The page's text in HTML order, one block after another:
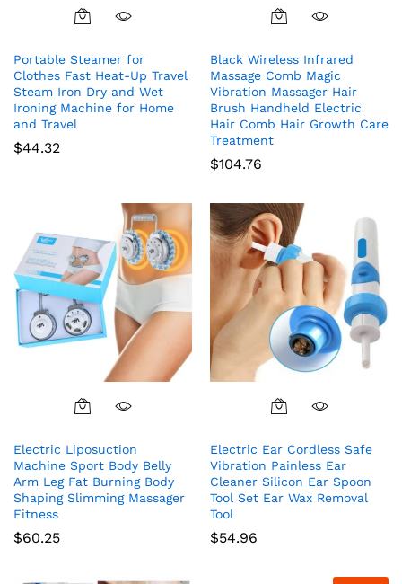
Portable Steamer for
Clothes Fast Heat-Up Travel
Steam Iron Dry and Wet
Ironing Machine for Home
and Travel
$44.32
Black Wireless Infrared
Massage Comb Magic
Vibration Massager Hair
Brush Handheld Electric
Hair Comb Hair Growth Care
Treatment
$104.76
Electric Liposuction
Machine Sport Body Belly
Arm Leg Fat Burning Body
Shaping Slimming Massager
Fitness
$60.25
Electric Ear Cordless Safe
Vibration Painless Ear
Cleaner Silicon Ear Spoon
Tool Set Ear Wax Removal
Tool
$54.96